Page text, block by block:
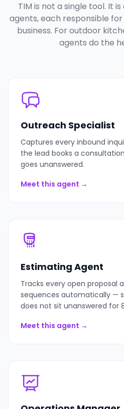
TIM is not a single tool. It
agents, each responsible
business. For outdoor
agents do the
Outreach Specialist
Captures every inbound
the lead books a
goes unanswered.
Meet this agent →
Estimating Agent
Tracks every open proposal
sequences automatically —
does not sit unanswered for
Meet this agent →